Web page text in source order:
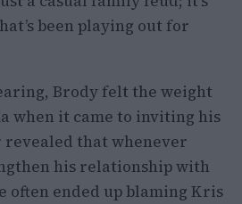
been playing out for
Brody felt the weight
when it came to inviting his
that whenever
his relationship with
often ended up blaming Kris